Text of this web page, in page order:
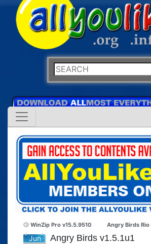
WinZip Pro v15.5.9510 Angry Birds Rio
Jun Angry Birds v1.5.1u1